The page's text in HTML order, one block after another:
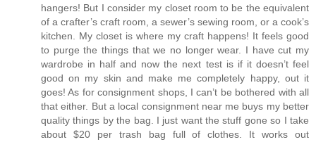
hangers! But I consider my closet room to be the equivalent
of a crafter’s craft room, a sewer’s sewing room, or a cook’s
kitchen. My closet is where my craft happens! It feels good
to purge the things that we no longer wear. I have cut my
wardrobe in half and now the next test is if it doesn’t feel
good on my skin and make me completely happy, out it
goes! As for consignment shops, I can’t be bothered with all
that either. But a local consignment near me buys my better
quality things by the bag. I just want the stuff gone so I take
about $20 per trash bag full of clothes. It works out